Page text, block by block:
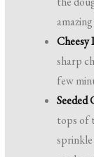
Cheesy
sharp
few
Seeded
tops of
sprinkle